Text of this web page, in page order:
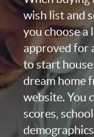
wish list and
you choose a
approved for
to start
dream home
website. You
scores,